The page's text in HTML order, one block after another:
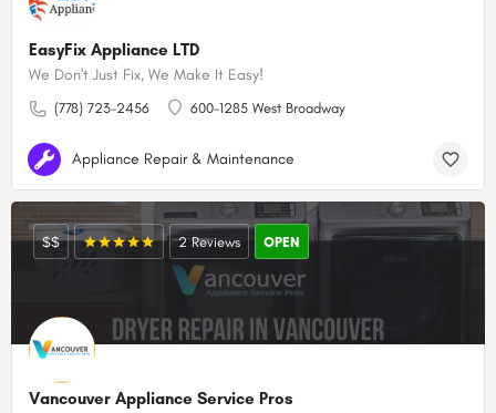
EasyFix Appliance LTD
We Don't Just Fix, We Make It Easy!
(778) 723-2456 600-1285 West Broadway
Appliance Repair & Maintenance
Vancouver Appliance Service Pros
$$ 2 Reviews OPEN